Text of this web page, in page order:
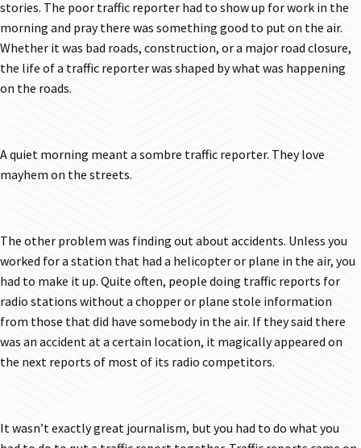
stories. The poor traffic reporter had to show up for work in the
morning and pray there was something good to put on the air.
Whether it was bad roads, construction, or a major road closure,
the life of a traffic reporter was shaped by what was happening
on the roads.
A quiet morning meant a sombre traffic reporter. They love
mayhem on the streets.
The other problem was finding out about accidents. Unless you
worked for a station that had a helicopter or plane in the air, you
had to make it up. Quite often, people doing traffic reports for
radio stations without a chopper or plane stole information
from those that did have somebody in the air. If they said there
was an accident at a certain location, it magically appeared on
the next reports of most of its radio competitors.
It wasn’t exactly great journalism, but you had to do what you